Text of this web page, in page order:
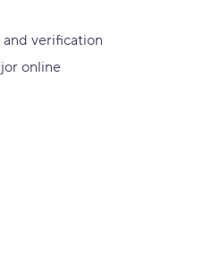
verification
online